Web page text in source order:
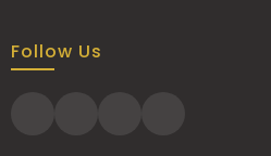
Follow Us